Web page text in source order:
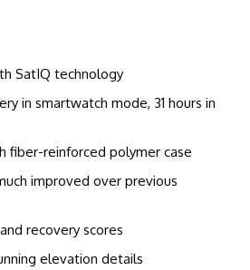
SatIQ technology
in smartwatch mode, 31 hours in
fiber-reinforced polymer case
improved over previous
recovery scores
elevation details